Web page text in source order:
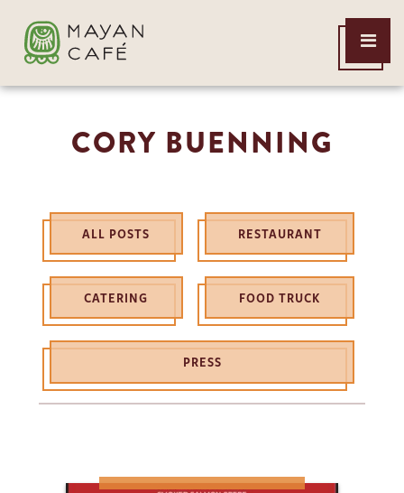
THE
MAYAN
CAFE
Open
Menu
CORY BUENNING
ALL POSTS RESTAURANT
CATERING FOOD TRUCK
PRESS